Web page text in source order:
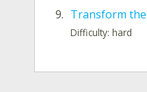
9. Transform
Difficulty: hard